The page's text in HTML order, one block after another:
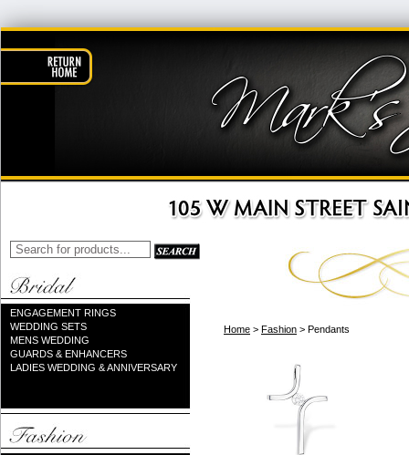
ENGAGEMENT RINGS
WEDDING SETS
MENS WEDDING
GUARDS & ENHANCERS
LADIES WEDDING & ANNIVERSARY
Home > Fashion > Pendants